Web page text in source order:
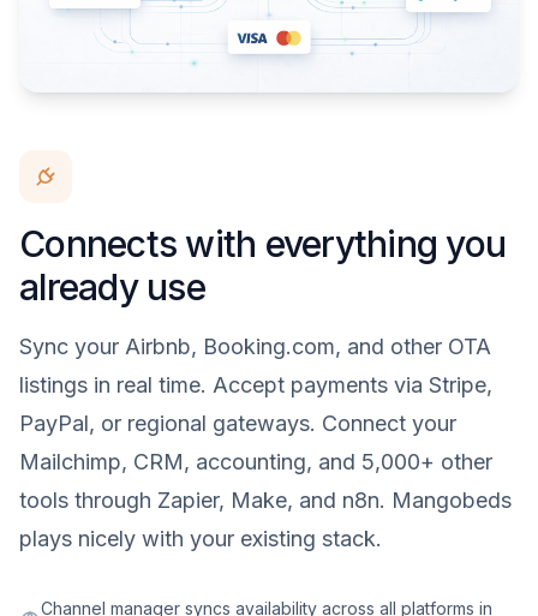
Connects with everything you
already use
Sync your Airbnb, Booking.com, and other OTA
listings in real time. Accept payments via Stripe,
PayPal, or regional gateways. Connect your
Mailchimp, CRM, accounting, and 5,000+ other
tools through Zapier, Make, and n8n. Mangobeds
plays nicely with your existing stack.
Channel manager syncs availability across all platforms in